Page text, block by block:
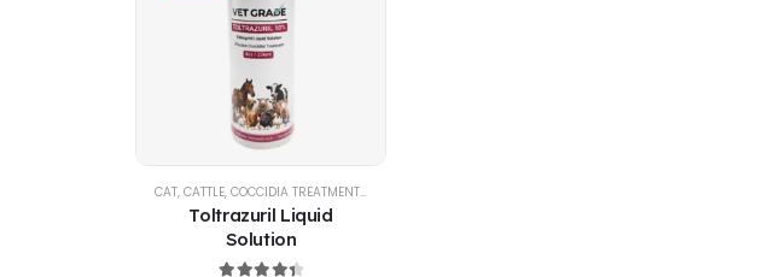
CAT, CATTLE, COCCIDIA TREATMENTS
Toltrazuril Liquid
Solution